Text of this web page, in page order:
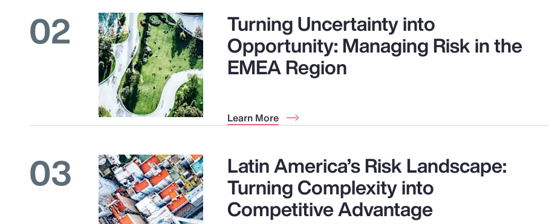
02 Turning Uncertainty into
Opportunity: Managing Risk in the
EMEA Region
Learn More
03 Latin America’s Risk Landscape:
Turning Complexity into
Competitive Advantage